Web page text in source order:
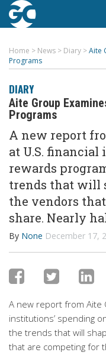
Home > News > Diary >Aite
Programs
DIARY
Aite Group
Programs
A new report
at U.S.
rewards
trends that will
the vendors
share. Nearly
By None December 17,
A new report from Aite
institutions’ spending
the trends that will
that are competing for